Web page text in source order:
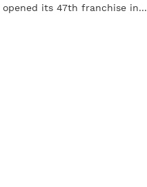
its 47th franchise in...